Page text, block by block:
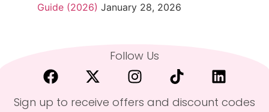
Guide (2026) January 28, 2026
Follow Us
Sign up to receive offers and discount codes